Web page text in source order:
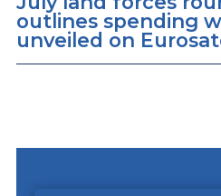
outlines spending
unveiled on